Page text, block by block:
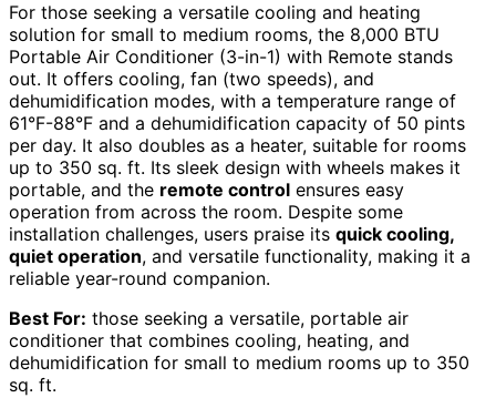
For those seeking a versatile cooling and heating
solution for small to medium rooms, the 8,000 BTU
Portable Air Conditioner (3-in-1) with Remote stands
out. It offers cooling, fan (two speeds), and
dehumidification modes, with a temperature range of
61°F-88°F and a dehumidification capacity of 50 pints
per day. It also doubles as a heater, suitable for rooms
up to 350 sq. ft. Its sleek design with wheels makes it
portable, and the remote control ensures easy
operation from across the room. Despite some
installation challenges, users praise its quick cooling,
quiet operation, and versatile functionality, making it a
reliable year-round companion.
Best For: those seeking a versatile, portable air
conditioner that combines cooling, heating, and
dehumidification for small to medium rooms up to 350
sq. ft.